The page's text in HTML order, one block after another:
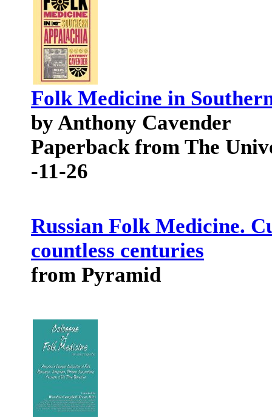
Folk Medicine in
by Anthony Cavender
Paperback from The
-11-26
Russian Folk Medicine.
countless centuries
from Pyramid